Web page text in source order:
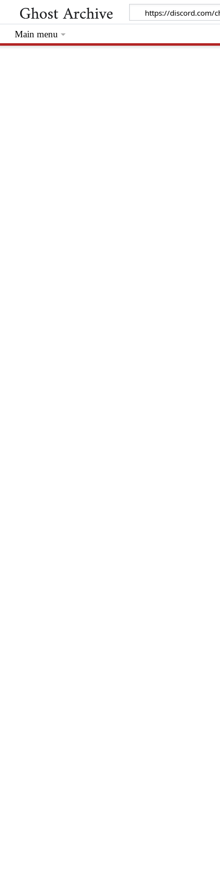
Main menu